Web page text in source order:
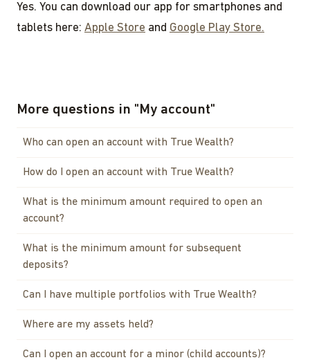
Yes. You can download our app for smartphones and
tablets here: Apple Store and Google Play Store.
More questions in " My account"
Who can open an account with True Wealth?
How do I open an account with True Wealth?
What is the minimum amount required to open an
account?
What is the minimum amount for subsequent
deposits?
Can I have multiple portfolios with True Wealth?
Where are my assets held?
Can I open an account for a minor (child accounts)?